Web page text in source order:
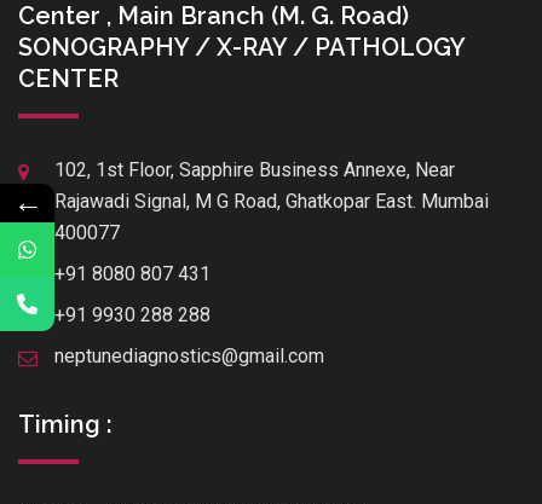
Center , Main Branch (M. G. Road)
SONOGRAPHY / X-RAY / PATHOLOGY
CENTER
102, 1st Floor, Sapphire Business Annexe, Near
Rajawadi Signal, M G Road, Ghatkopar East. Mumbai
400077
+91 8080 807 431
+91 9930 288 288
neptunediagnostics@gmail.com
Timing :
←